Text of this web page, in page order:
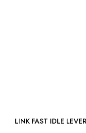
LINK FAST IDLE